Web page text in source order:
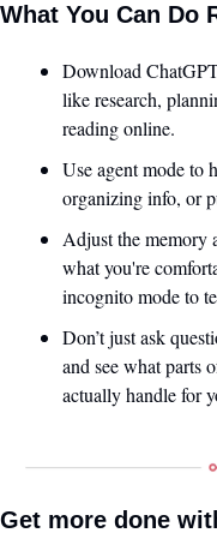
What You Can Do
Download
like research,
reading online.
Use agent mode to
organizing info, or
Adjust the memory
what you're
incognito mode to
Don’t just ask
and see what parts
actually handle for
Get more done